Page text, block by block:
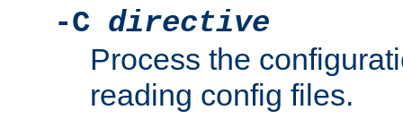
-C directive
Process the
reading config files.